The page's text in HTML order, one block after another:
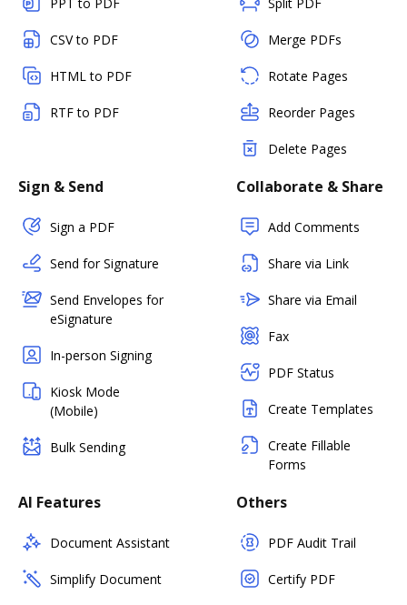
CSV to PDF
HTML to PDF
RTF to PDF
Merge PDFs
Rotate Pages
Reorder Pages
Delete Pages
Sign & Send
Sign a PDF
Send for Signature
Send Envelopes for
eSignature
In-person Signing
Kiosk Mode
(Mobile)
Bulk Sending
Collaborate & Share
Add Comments
Share via Link
Share via Email
Fax
PDF Status
Create Templates
Create Fillable
Forms
AI Features
Document Assistant
Simplify Document
Others
PDF Audit Trail
Certify PDF